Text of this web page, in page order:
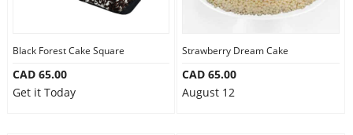
Black Forest Cake Square
CAD 65.00
Get it Today
Strawberry Dream Cake
CAD 65.00
August 12